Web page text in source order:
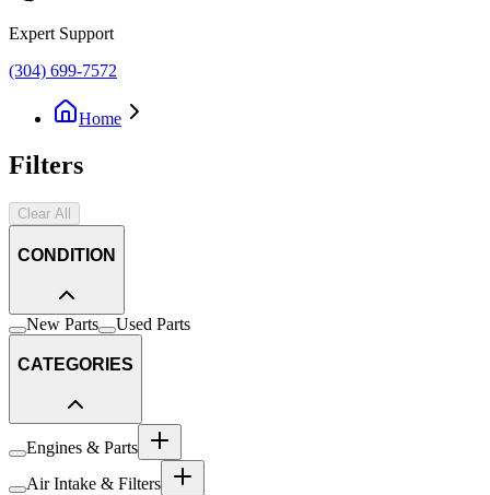
Expert Support
(304) 699-7572
Home
Filters
Clear All
CONDITION
New Parts Used Parts
CATEGORIES
Engines & Parts
Air Intake & Filters